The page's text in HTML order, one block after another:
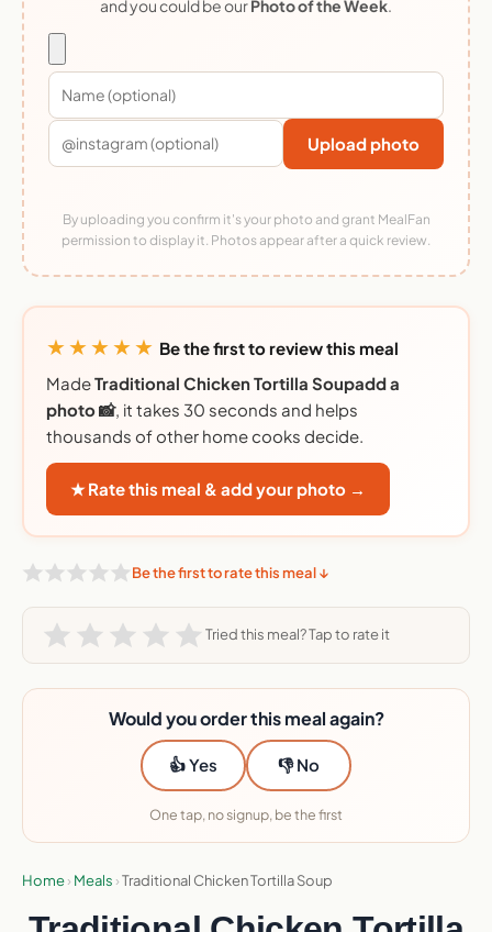
and you could be ourPhoto of the Week.
Upload photo
By uploading you confirm it's your photo and grant MealFan
permission to display it. Photos appear after a quick review.
★★★★★ Be the first to review this meal
MadeTraditional Chicken Tortilla Soupadd a
photo 📸, it takes 30 seconds and helps
thousands of other home cooks decide.
★ Rate this meal & add your photo →
Be the first to rate this meal ↓
Tried this meal? Tap to rate it
Would you order this meal again?
👍 Yes 👎 No
One tap, no signup, be the first
Home› Meals ›Traditional Chicken Tortilla Soup